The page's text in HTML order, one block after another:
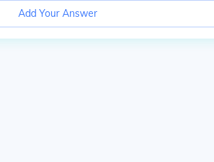
Add Your Answer